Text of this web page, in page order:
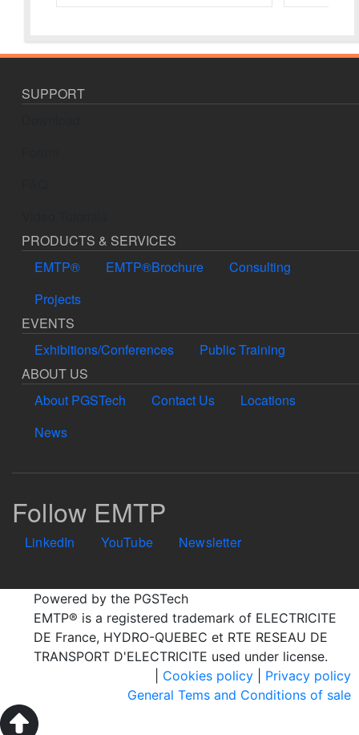
SUPPORT
PRODUCTS & SERVICES
EMTP®
EMTP®Brochure
Consulting
Projects
EVENTS
Exhibitions/Conferences
Public Training
ABOUT US
About PGSTech
Contact Us
Locations
News
Follow EMTP
LinkedIn YouTube Newsletter
Powered by the PGSTech
EMTP® is a registered trademark of ELECTRICITE
DE France, HYDRO-QUEBEC et RTE RESEAU DE
TRANSPORT D'ELECTRICITE used under license.
Privacy policy
Cookies policy
General Tems and Conditions of sale